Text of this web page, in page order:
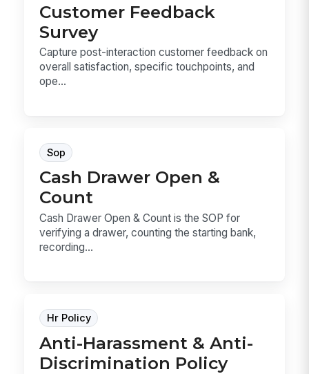
Customer Feedback
Survey
Capture post-interaction customer feedback on
overall satisfaction, specific touchpoints, and
ope...
Sop
Cash Drawer Open &
Count
Cash Drawer Open & Count is the SOP for
verifying a drawer, counting the starting bank,
recording...
Hr Policy
Anti-Harassment & Anti-
Discrimination Policy